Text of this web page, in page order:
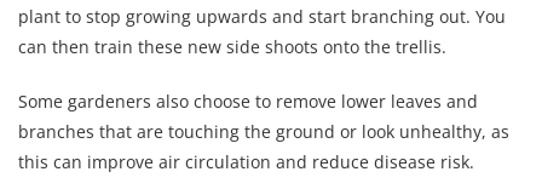
plant to stop growing upwards and start branching out. You
can then train these new side shoots onto the trellis.
Some gardeners also choose to remove lower leaves and
branches that are touching the ground or look unhealthy, as
this can improve air circulation and reduce disease risk.